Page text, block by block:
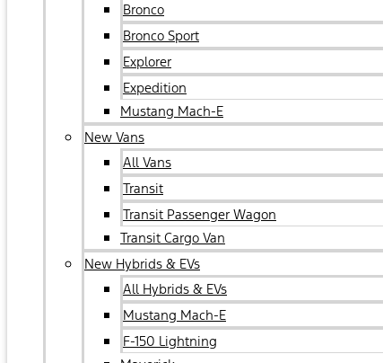
Bronco
Bronco Sport
Explorer
Expedition
Mustang Mach-E
New Vans
All Vans
Transit
Transit Passenger Wagon
Transit Cargo Van
New Hybrids & EVs
All Hybrids & EVs
Mustang Mach-E
F-150 Lightning